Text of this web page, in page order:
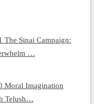
The Sinai Campaign:
…
Moral Imagination
Telush…